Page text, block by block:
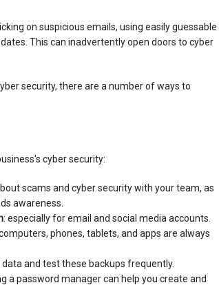
on suspicious emails, using easily guessable
This can inadvertently open doors to cyber
security, there are a number of ways to
cyber security:
scams and cyber security with your team, as
awareness.
: especially for email and social media accounts.
phones, tablets, and apps are always
and test these backups frequently.
a password manager can help you create and